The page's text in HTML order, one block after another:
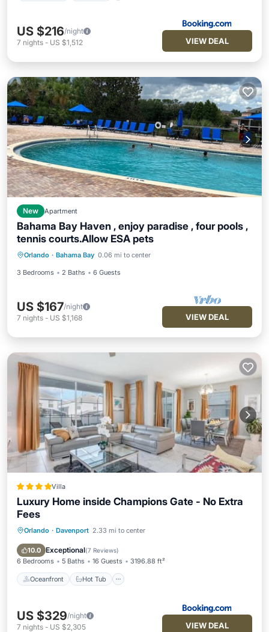
US $216/night
7 nights - US $1,512 VIEW DEAL
New Apartment
Bahama Bay Haven , enjoy paradise , four pools ,
tennis courts.Allow ESA pets
Orlando · Bahama Bay 0.06 mi to center
3 Bedrooms 2 Baths 6 Guests
US $167/night
7 nights - US $1,168 VIEW DEAL
Villa
Luxury Home inside Champions Gate - No Extra
Fees
Orlando · Davenport 2.33 mi to center
10.0 Exceptional(7 Reviews)
6 Bedrooms 5 Baths 16 Guests 3196.88 ft²
Oceanfront Hot Tub
Oceanfront Hot Tub
Pool
US $329/night
7 nights - US $2,305 VIEW DEAL